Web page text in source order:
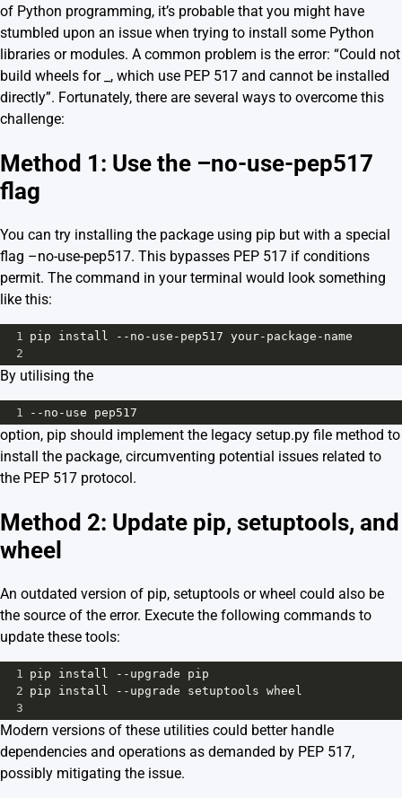
of Python programming, it’s probable that you might have
stumbled upon an issue when trying to install some Python
libraries or modules. A common problem is the error: “Could not
build wheels for _, which use PEP 517 and cannot be installed
directly”. Fortunately, there are several ways to overcome this
challenge:
Method 1: Use the –no-use-pep517
flag
You can try installing the package using pip but with a special
flag –no-use-pep517. This bypasses PEP 517 if conditions
permit. The command in your terminal would look something
like this:
1 pip install -- no - use - pep517 your- package - name
2
By utilising the
1 -- no - use pep517
option, pip should implement the legacy setup.py file method to
install the package, circumventing potential issues related to
the PEP 517 protocol.
Method 2: Update pip, setuptools, and
wheel
An outdated version of pip, setuptools or wheel could also be
the source of the error. Execute the following commands to
update these tools:
1 pip install -- upgrade
pip
2 pip install -- upgrade setuptools wheel
3
Modern versions of these utilities could better handle
dependencies and operations as demanded by PEP 517,
possibly mitigating the issue.